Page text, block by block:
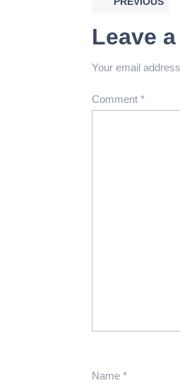
Leave
Your email
Comment *
Name *